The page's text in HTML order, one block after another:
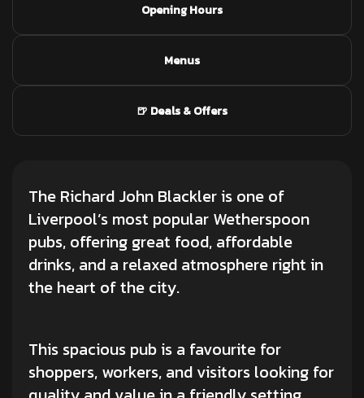
Opening Hours
Menus
🍺 Deals & Offers
The Richard John Blackler is one of
Liverpool’s most popular Wetherspoon
pubs, offering great food, affordable
drinks, and a relaxed atmosphere right in
the heart of the city.
This spacious pub is a favourite for
shoppers, workers, and visitors looking for